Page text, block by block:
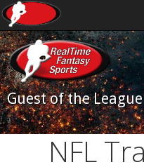
Guest of the League
NFL